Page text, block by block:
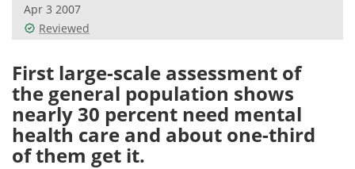
Videos
Health & Personal Care
Meet the Team Advertise
Search Become a Member
Apr 3 2007
Reviewed
First large-scale assessment of
the general population shows
nearly 30 percent need mental
health care and about one-third
of them get it.